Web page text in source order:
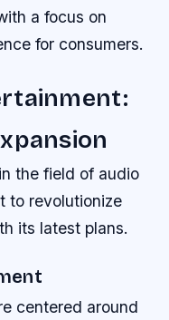
a focus on
for consumers.
the field of audio
to revolutionize
its latest plans.
centered around